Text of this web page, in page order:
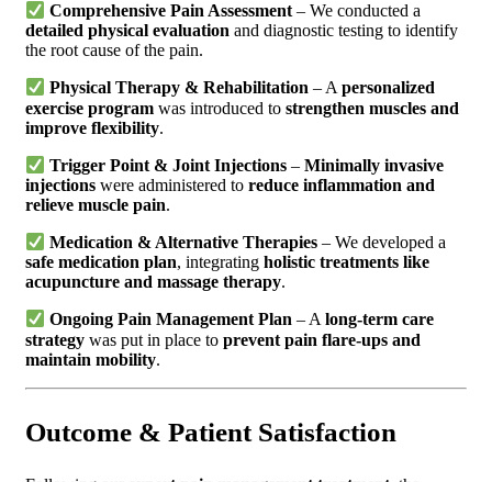
Comprehensive Pain Assessment – We conducted a
detailed physical evaluation and diagnostic testing to identify
the root cause of the pain.
Physical Therapy & Rehabilitation – Apersonalized
exercise program was introduced to strengthen muscles and
improve flexibility.
Trigger Point & Joint Injections –Minimally invasive
injections were administered to reduce inflammation and
relieve muscle pain.
Medication & Alternative Therapies – We developed a
safe medication plan, integrating holistic treatments like
acupuncture and massage therapy.
Ongoing Pain Management Plan – Along-term care
strategy was put in place to prevent pain flare-ups and
maintain mobility.
Outcome & Patient Satisfaction